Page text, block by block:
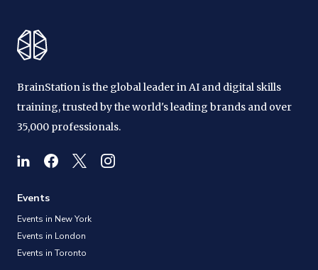
BrainStation is the global leader in AI and digital skills
training, trusted by the world's leading brands and over
35,000 professionals.
Events
Events in New York
Events in London
Events in Toronto